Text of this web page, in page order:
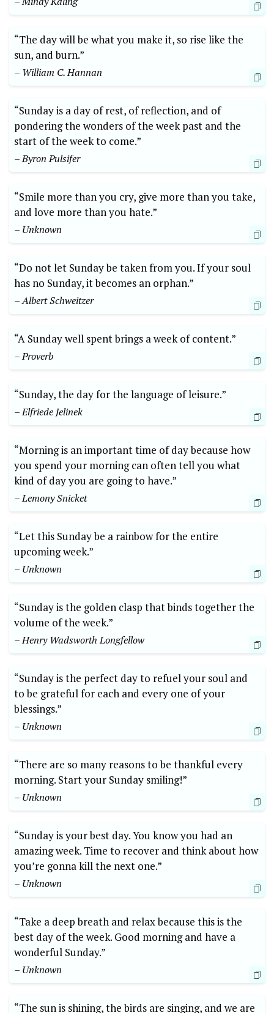
“The day will be what you make it, so rise like the
sun, and burn.”
– William C. Hannan
“Sunday is a day of rest, of reflection, and of
pondering the wonders of the week past and the
start of the week to come.”
– Byron Pulsifer
“Smile more than you cry, give more than you take,
and love more than you hate.”
– Unknown
“Do not let Sunday be taken from you. If your soul
has no Sunday, it becomes an orphan.”
– Albert Schweitzer
“A Sunday well spent brings a week of content.”
– Proverb
“Sunday, the day for the language of leisure.”
– Elfriede Jelinek
“Morning is an important time of day because how
you spend your morning can often tell you what
kind of day you are going to have.”
– Lemony Snicket
“Let this Sunday be a rainbow for the entire
upcoming week.”
– Unknown
“Sunday is the golden clasp that binds together the
volume of the week.”
– Henry Wadsworth Longfellow
“Sunday is the perfect day to refuel your soul and
to be grateful for each and every one of your
blessings.”
– Unknown
“There are so many reasons to be thankful every
morning. Start your Sunday smiling!”
– Unknown
“Sunday is your best day. You know you had an
amazing week. Time to recover and think about how
you’re gonna kill the next one.”
– Unknown
“Take a deep breath and relax because this is the
best day of the week. Good morning and have a
wonderful Sunday.”
– Unknown
“The sun is shining, the birds are singing, and we are